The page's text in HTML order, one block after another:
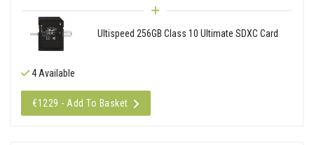
Ultispeed 256GB Class 10 Ultimate SDXC Card
4 Available
€1229 - Add To Basket